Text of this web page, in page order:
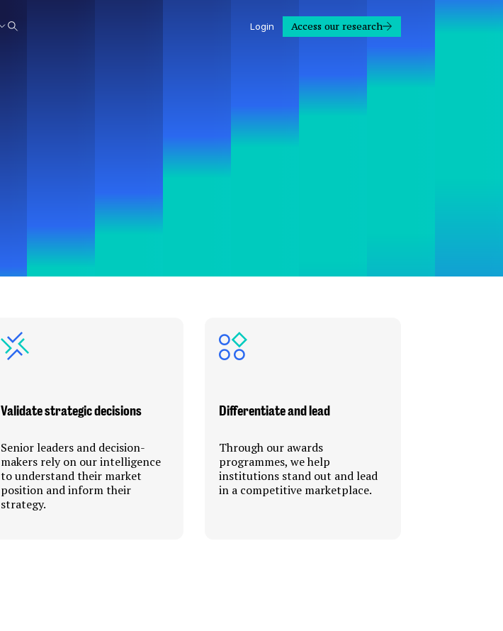
Search Login Access our research
Validate strategic decisions
Senior leaders and decision-
makers rely on our intelligence
to understand their market
position and inform their
strategy.
Differentiate and lead
Through our awards
programmes, we help
institutions stand out and lead
in a competitive marketplace.